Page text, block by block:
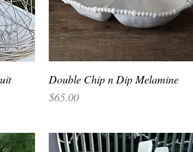
Quick View
Double Chip n Dip Melamine
Price
$65.00